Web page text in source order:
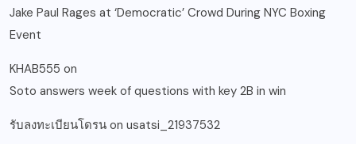
Jake Paul Rages at ‘Democratic’ Crowd During NYC Boxing
Event
KHAB555 on
Soto answers week of questions with key 2B in win
รับลงทะเบียนโดรน on usatsi_21937532